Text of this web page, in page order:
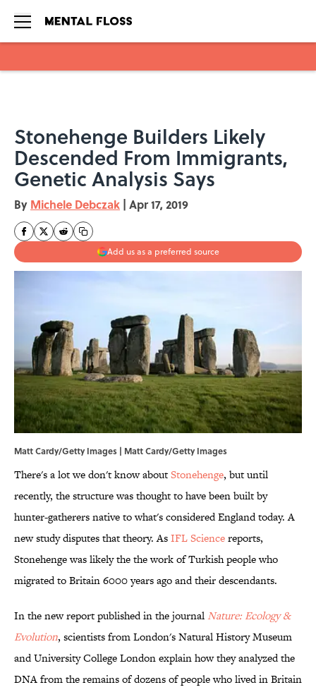
Stonehenge Builders Likely
Descended From Immigrants,
Genetic Analysis Says
By Michele Debczak | Apr 17, 2019
Add us as a preferred source
Matt Cardy/Getty Images | Matt Cardy/Getty Images
There's a lot we don't know aboutStonehenge, but until
recently, the structure was thought to have been built by
hunter-gatherers native to what's considered England today. A
new study disputes that theory. AsIFL Sciencereports,
Stonehenge was likely the the work of Turkish people who
migrated to Britain 6000 years ago and their descendants.
In the new report published in the journalNature: Ecology &
Evolution, scientists from London's Natural History Museum
and University College London explain how they analyzed the
DNA from the remains of dozens of people who lived in Britain